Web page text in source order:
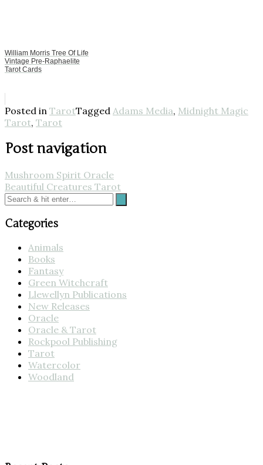
William Morris Tree Of Life
Vintage Pre-Raphaelite
Tarot Cards
Posted in TarotTagged Adams Media, Midnight Magic
Tarot, Tarot
Post navigation
Mushroom Spirit Oracle
Beautiful Creatures Tarot
Categories
Animals
Books
Fantasy
Green Witchcraft
Llewellyn Publications
New Releases
Oracle
Oracle & Tarot
Rockpool Publishing
Tarot
Watercolor
Woodland